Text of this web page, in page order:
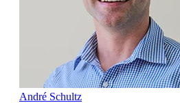
André Schultz